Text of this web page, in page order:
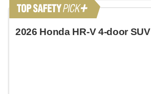
2026 Honda HR-V 4-door SUV